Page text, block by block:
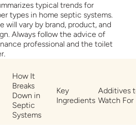
typical trends for
types in home septic systems.
will vary by brand, product, and
Always follow the advice of
professional and the toilet
How It
Breaks
Down in
Septic
Systems
Key
Ingredients
Additives
Watch For